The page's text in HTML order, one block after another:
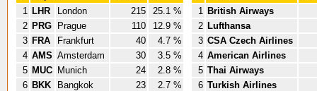
1 LHR London 215
25.1 %
2 PRG Prague 110
12.9 %
3 FRA Frankfurt 40
4.7 %
4 AMS Amsterdam 30
3.5 %
5 MUC Munich 24
2.8 %
6 BKK Bangkok 23
2.7 %
1 British Airways
2 Lufthansa
3 CSA Czech Airlines
4 American Airlines
5 Thai Airways
6 Turkish Airlines